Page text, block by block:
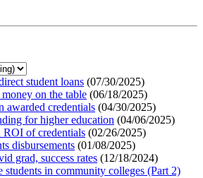
student loans (07/30/2025)
on the table (06/18/2025)
awarded credentials (04/30/2025)
for higher education (04/06/2025)
ROI of credentials (02/26/2025)
disbursements (01/08/2025)
grad, success rates (12/18/2024)
students in community colleges (Part 2)